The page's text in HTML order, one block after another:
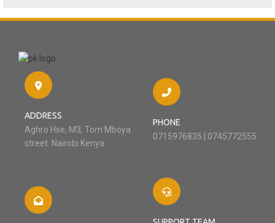
ADDRESS
Aghro Hse, M3, Tom Mboya
street. Nairobi Kenya
PHONE
0715976835 | 0745772555